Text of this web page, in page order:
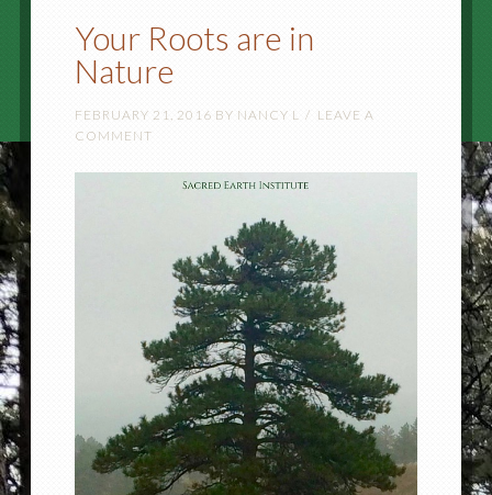
Your Roots are in
Nature
FEBRUARY 21, 2016 BY NANCY L
LEAVE A
COMMENT